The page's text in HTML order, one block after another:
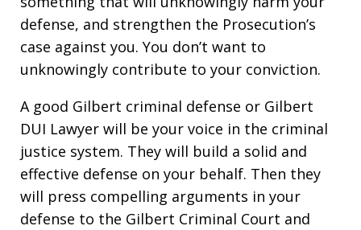
defense, and strengthen the Prosecution’s
case against you. You don’t want to
unknowingly contribute to your conviction.
A good Gilbert criminal defense or Gilbert
DUI Lawyer will be your voice in the criminal
justice system. They will build a solid and
effective defense on your behalf. Then they
will press compelling arguments in your
defense to the Gilbert Criminal Court and